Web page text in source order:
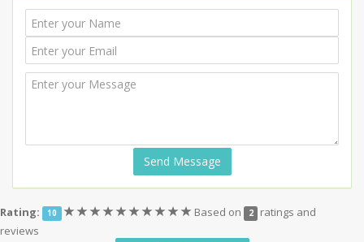
Send Message
Rating: 10 (*)(*)(*)(*)(*)(*)(*)(*)(*)(*) Based on 2
ratings and
reviews